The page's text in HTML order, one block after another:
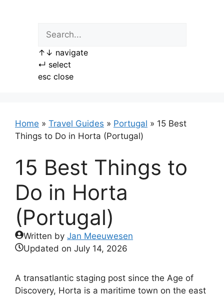
↑ ↓ navigate
↵ select
esc close
Home » Travel Guides » Portugal » 15 Best
Things to Do in Horta (Portugal)
15 Best Things to
Do in Horta
(Portugal)
Written by Jan Meeuwesen
Updated on July 14, 2026
A transatlantic staging post since the Age of
Discovery, Horta is a maritime town on the east